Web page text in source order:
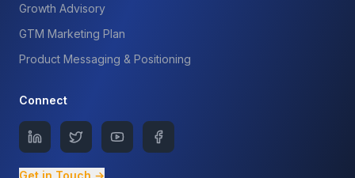
Growth Advisory
GTM Marketing Plan
Product Messaging & Positioning
Connect
Get in Touch →